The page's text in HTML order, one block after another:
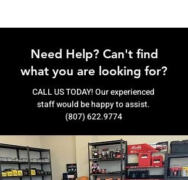
Need Help? Can't find
what you are looking for?
CALL US TODAY! Our experienced
staff would be happy to assist.
(807) 622.9774